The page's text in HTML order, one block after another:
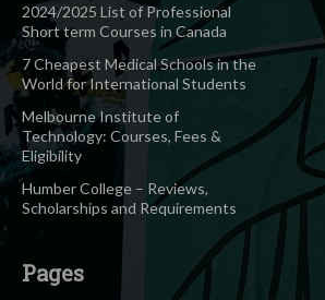
2024/2025 List of Professional
Short term Courses in Canada
7 Cheapest Medical Schools in the
World for International Students
Melbourne Institute of
Technology: Courses, Fees &
Eligibility
Humber College – Reviews,
Scholarships and Requirements
Pages